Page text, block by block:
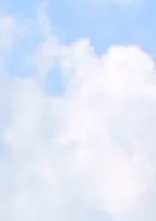
MPOA Weekly Update